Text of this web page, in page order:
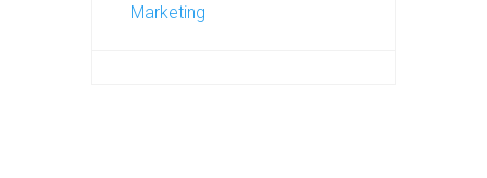
Marketing